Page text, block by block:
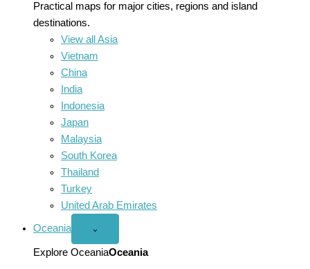
Practical maps for major cities, regions and island
destinations.
View all Asia
Vietnam
China
India
Indonesia
Japan
Malaysia
South Korea
Thailand
Turkey
United Arab Emirates
Oceania
Open
menu
⌄
Explore OceaniaOceania